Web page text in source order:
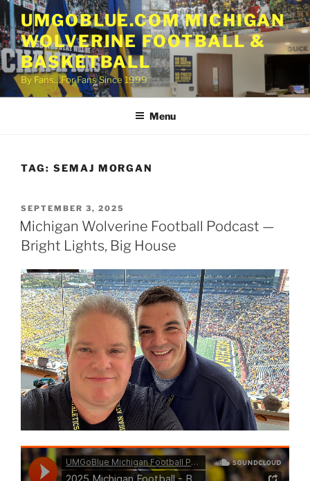
Skip
to
content
UMGOBLUE.COM MICHIGAN
WOLVERINE FOOTBALL &
BASKETBALL
By Fans…For Fans Since 1999
Menu
TAG: SEMAJ MORGAN
POSTED
ON
SEPTEMBER 3, 2025
Michigan Wolverine Football Podcast —
Bright Lights, Big House